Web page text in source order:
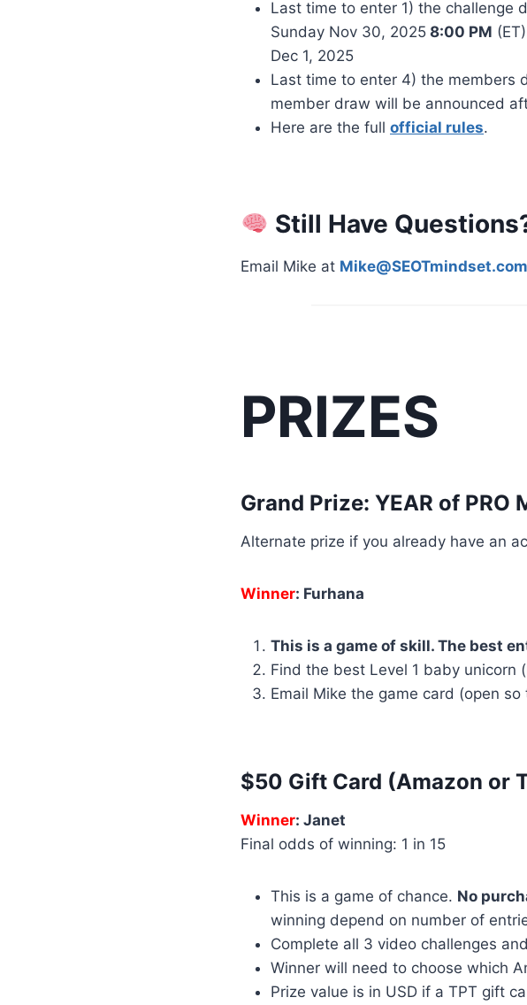
Last time to enter 1) the challenge
Sunday Nov 30, 2025 8:00 PM
Dec 1, 2025
Last time to enter 4) the members
member draw will be announced
Here are the full official rules.
Still Have
Email Mike at Mike@SEOTmindset.com
PRIZES
Grand Prize: YEAR of PRO
Alternate prize if you already have an
Winner: Furhana
This is a game of skill. The best
Find the best Level 1 baby
Email Mike the game card (open
$50 Gift Card (Amazon or
Winner: Janet
Final odds of winning: 1 in 15
This is a game of chance. No
winning depend on number of
Complete all 3 video challenges
Winner will need to choose which
Prize value is in USD if a TPT gift